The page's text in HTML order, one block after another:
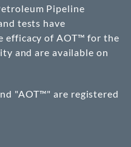
Pipeline
tests have
efficacy of AOT™ for the
and are available on
"AOT™" are registered